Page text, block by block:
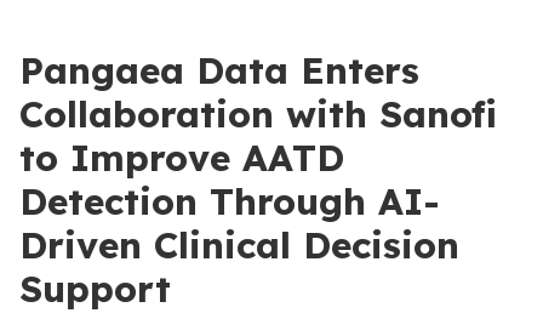
Pangaea Data Enters
Collaboration with Sanofi
to Improve AATD
Detection Through AI-
Driven Clinical Decision
Support